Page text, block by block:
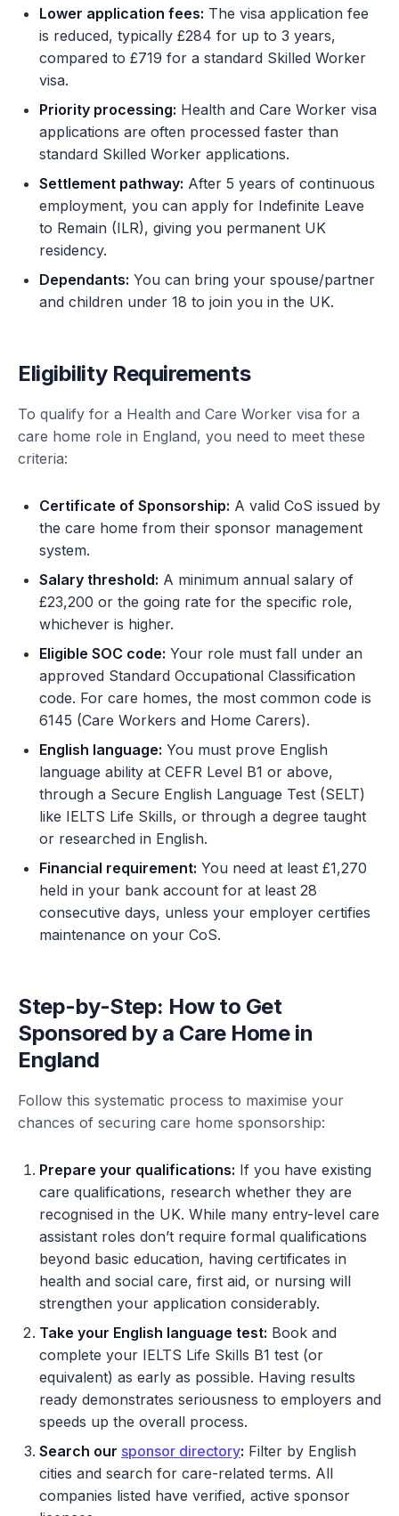
Lower application fees: The visa application fee
is reduced, typically £284 for up to 3 years,
compared to £719 for a standard Skilled Worker
visa.
Priority processing: Health and Care Worker visa
applications are often processed faster than
standard Skilled Worker applications.
Settlement pathway: After 5 years of continuous
employment, you can apply for Indefinite Leave
to Remain (ILR), giving you permanent UK
residency.
Dependants: You can bring your spouse/partner
and children under 18 to join you in the UK.
Eligibility Requirements
To qualify for a Health and Care Worker visa for a
care home role in England, you need to meet these
criteria:
Certificate of Sponsorship: A valid CoS issued by
the care home from their sponsor management
system.
Salary threshold: A minimum annual salary of
£23,200 or the going rate for the specific role,
whichever is higher.
Eligible SOC code: Your role must fall under an
approved Standard Occupational Classification
code. For care homes, the most common code is
6145 (Care Workers and Home Carers).
English language: You must prove English
language ability at CEFR Level B1 or above,
through a Secure English Language Test (SELT)
like IELTS Life Skills, or through a degree taught
or researched in English.
Financial requirement: You need at least £1,270
held in your bank account for at least 28
consecutive days, unless your employer certifies
maintenance on your CoS.
Step-by-Step: How to Get
Sponsored by a Care Home in
England
Follow this systematic process to maximise your
chances of securing care home sponsorship:
Prepare your qualifications: If you have existing
care qualifications, research whether they are
recognised in the UK. While many entry-level care
assistant roles don’t require formal qualifications
beyond basic education, having certificates in
health and social care, first aid, or nursing will
strengthen your application considerably.
Take your English language test: Book and
complete your IELTS Life Skills B1 test (or
equivalent) as early as possible. Having results
ready demonstrates seriousness to employers and
speeds up the overall process.
Search our sponsor directory: Filter by English
cities and search for care-related terms. All
companies listed have verified, active sponsor